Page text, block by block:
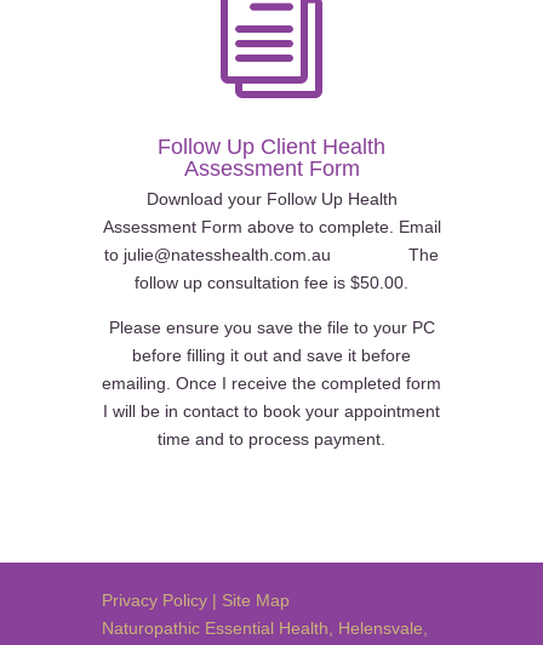
i
Follow Up Client Health
Assessment Form
Download your Follow Up Health
Assessment Form above to complete. Email
to julie@natesshealth.com.au The
follow up consultation fee is $50.00.
Please ensure you save the file to your PC
before filling it out and save it before
emailing. Once I receive the completed form
I will be in contact to book your appointment
time and to process payment.
Privacy Policy | Site Map
Naturopathic Essential Health
Helensvale